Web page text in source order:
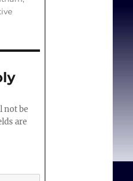
not be
are